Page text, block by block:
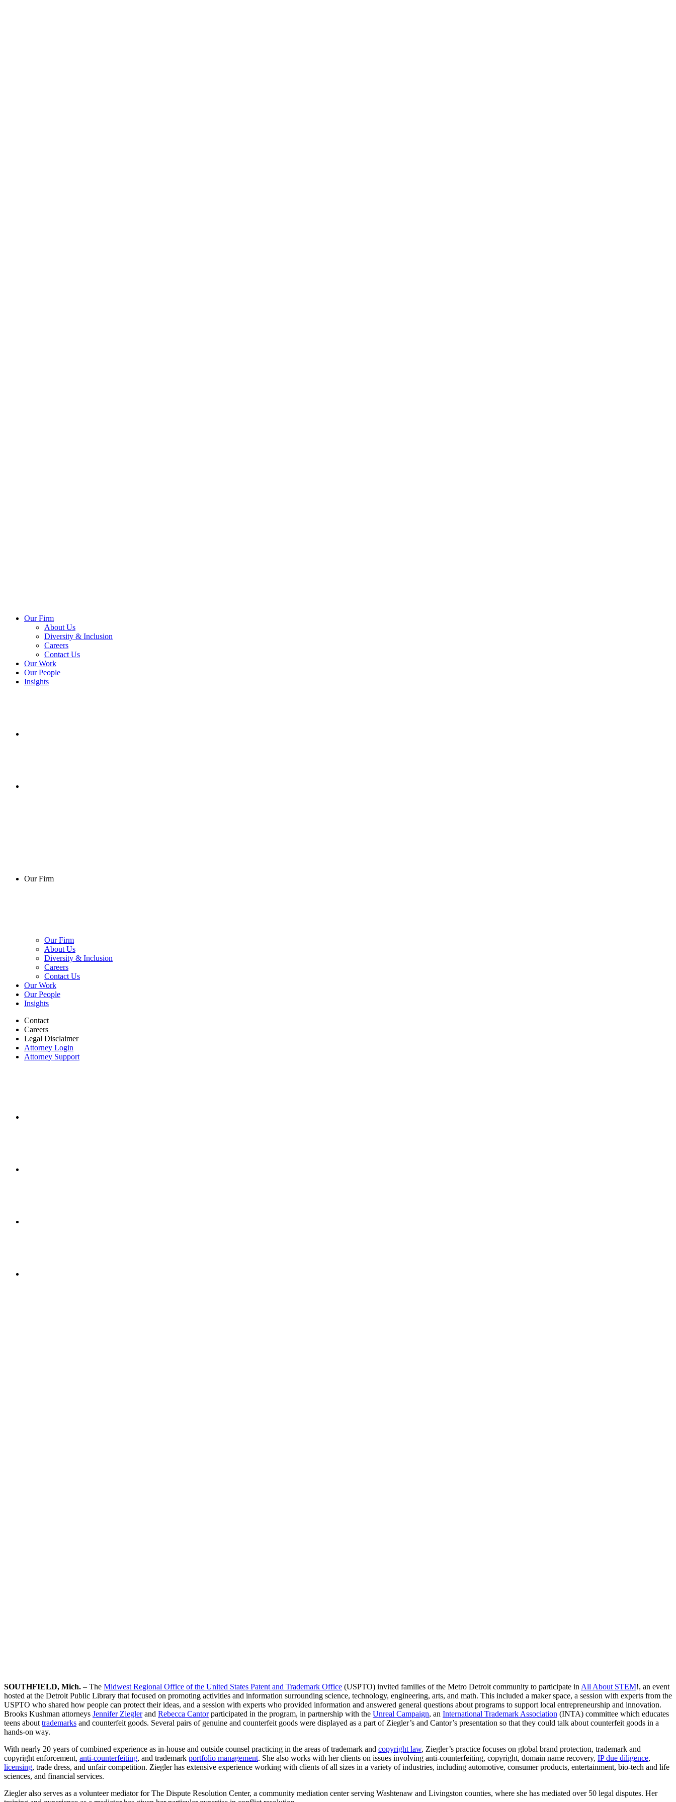
Our Firm
About Us
Diversity & Inclusion
Careers
Contact Us
Our Work
Our People
Insights
Our Firm
Our Firm
About Us
Diversity & Inclusion
Careers
Contact Us
Our Work
Our People
Insights
Contact
Careers
Legal Disclaimer
Attorney Login
Attorney Support
SOUTHFIELD, Mich. – The Midwest Regional Office of the United States Patent and Trademark Office (USPTO) invited families of the Metro Detroit community to participate in All About STEM!, an event
hosted at the Detroit Public Library that focused on promoting activities and information surrounding science, technology, engineering, arts, and math. This included a maker space, a session with experts from the
USPTO who shared how people can protect their ideas, and a session with experts who provided information and answered general questions about programs to support local entrepreneurship and innovation.
Brooks Kushman attorneys Jennifer Zieglerand Rebecca Cantorparticipated in the program, in partnership with the Unreal Campaign, an International Trademark Association (INTA) committee which educates
teens about trademarks and counterfeit goods. Several pairs of genuine and counterfeit goods were displayed as a part of Ziegler’s and Cantor’s presentation so that they could talk about counterfeit goods in a
hands-on way.
With nearly 20 years of combined experience as in-house and outside counsel practicing in the areas of trademark and copyright law, Ziegler’s practice focuses on global brand protection, trademark and
copyright enforcement, anti-counterfeiting, and trademark portfolio management. She also works with her clients on issues involving anti-counterfeiting, copyright, domain name recovery, IP due diligence,
licensing, trade dress, and unfair competition. Ziegler has extensive experience working with clients of all sizes in a variety of industries, including automotive, consumer products, entertainment, bio-tech and life
sciences, and financial services.
Ziegler also serves as a volunteer mediator for The Dispute Resolution Center, a community mediation center serving Washtenaw and Livingston counties, where she has mediated over 50 legal disputes. Her